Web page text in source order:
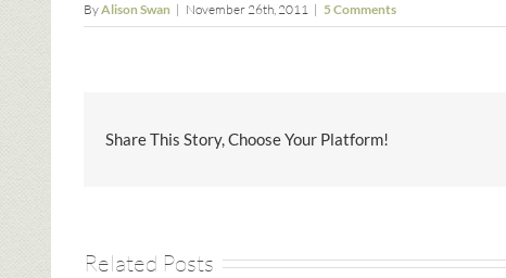
ByAlison Swan | November 26th, 2011 | 5 Comments
Share This Story, Choose Your Platform!
Related Posts